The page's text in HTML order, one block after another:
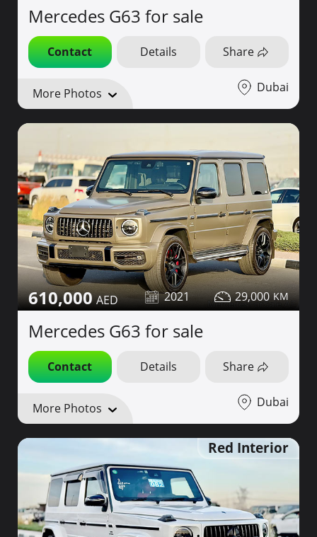
Mercedes G63 for sale
Contact Details Share
More Photos Dubai
610,000 2021 29,000
Mercedes G63 for sale
Contact Details Share
More Photos Dubai
Red Interior